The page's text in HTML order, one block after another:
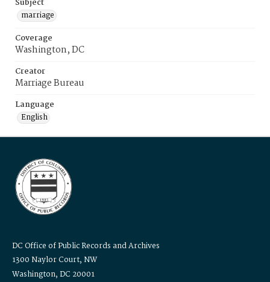
Subject
marriage
Coverage
Washington, DC
Creator
Marriage Bureau
Language
English
DC Office of Public Records and Archives
1300 Naylor Court, NW
Washington, DC 20001